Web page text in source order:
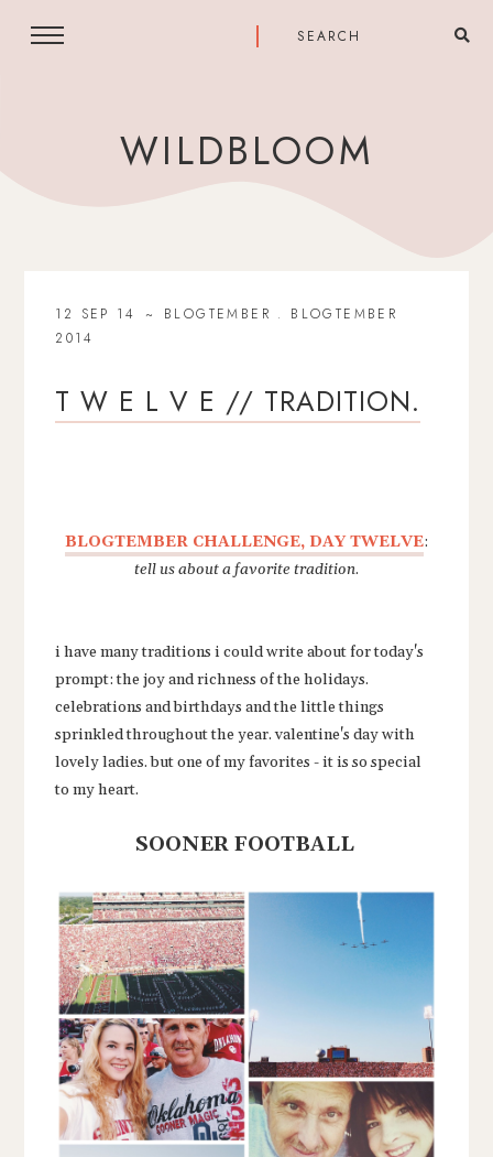
WILDBLOOM
12 SEP 14 BLOGTEMBER . BLOGTEMBER
2014
T W E L V E // TRADITION.
BLOGTEMBER CHALLENGE, DAY TWELVE:
tell us about a favorite tradition.
i have many traditions i could write about for today's
prompt: the joy and richness of the holidays.
celebrations and birthdays and the little things
sprinkled throughout the year. valentine's day with
lovely ladies. but one of my favorites - it is so special
to my heart.
SOONER FOOTBALL